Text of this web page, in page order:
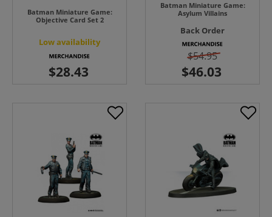
Batman Miniature Game:
Objective Card Set 2
Low availability
Batman Miniature Game:
Asylum Villains
Back Order
$54.95